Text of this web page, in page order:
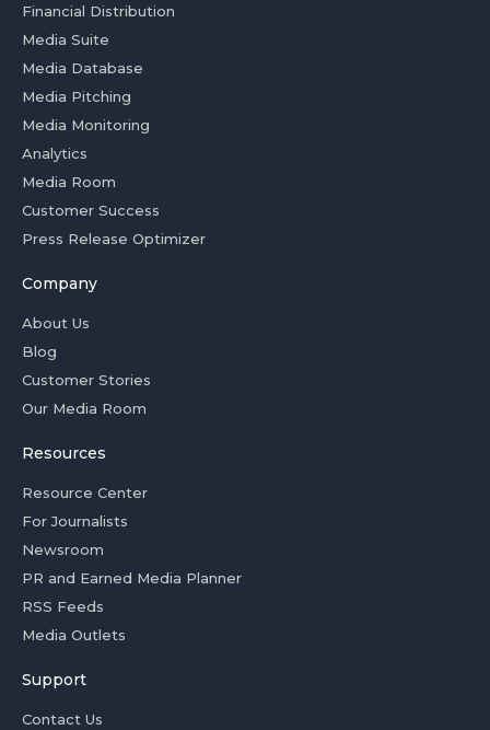
Financial Distribution
Media Suite
Media Database
Media Pitching
Media Monitoring
Analytics
Media Room
Customer Success
Press Release Optimizer
Company
About Us
Blog
Customer Stories
Our Media Room
Resources
Resource Center
For Journalists
Newsroom
PR and Earned Media Planner
RSS Feeds
Media Outlets
Support
Contact Us